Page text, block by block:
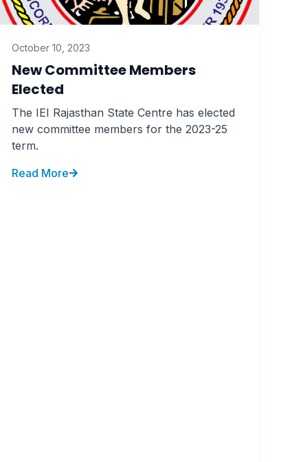
October 10, 2023
New Committee Members
Elected
The IEI Rajasthan State Centre has elected
new committee members for the 2023-25
term.
Read More